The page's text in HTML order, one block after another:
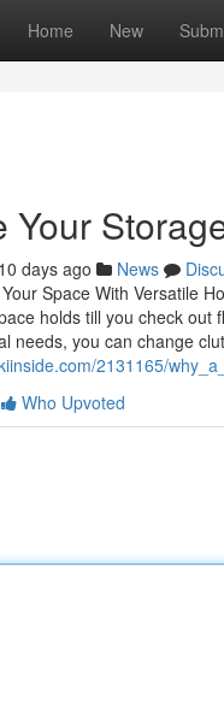
Home New
Your
days ago News
Space With Versatile
holds till you check
needs, you can change
2131165/
Who Upvoted